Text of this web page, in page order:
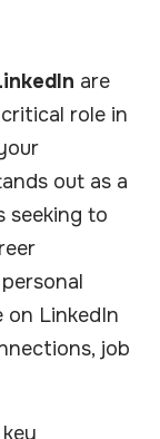
are
role in
out as a
seeking to
on LinkedIn
job